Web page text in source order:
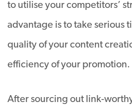
to utilise your competitors’
advantage is to take serious
quality of your content
efficiency of your promotion.
After sourcing out link-